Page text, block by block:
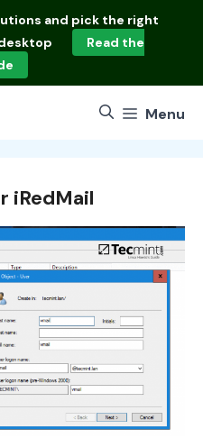
and pick the right
Read the
Menu
iRedMail